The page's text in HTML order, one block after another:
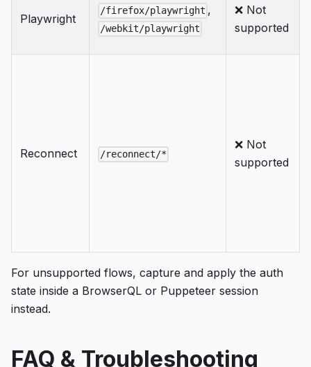
Playwright
/firefox/playwright ,
/webkit/playwright
❌ Not
supported
Reconnect /reconnect/*
❌ Not
supported
For unsupported flows, capture and apply the auth
state inside a BrowserQL or Puppeteer session
instead.
FAQ & Troubleshooting